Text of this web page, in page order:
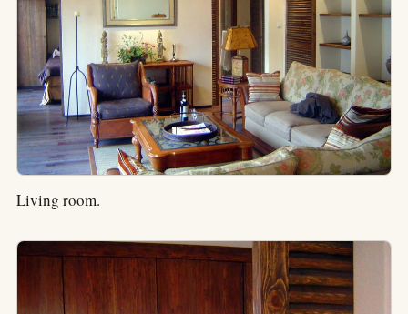
Living room.